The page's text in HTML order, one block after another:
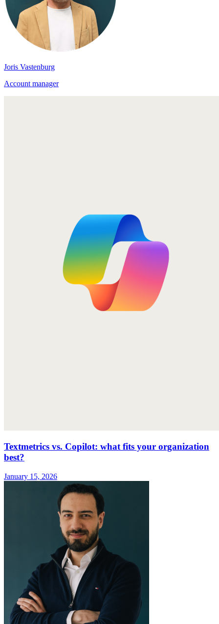
Joris Vastenburg
Account manager
Textmetrics vs. Copilot: what fits your organization
best?
January 15, 2026